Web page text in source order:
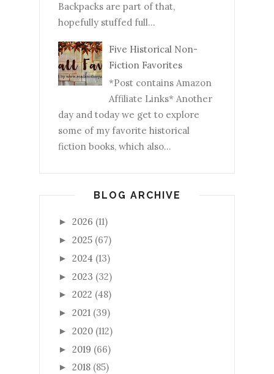
Backpacks are part of that,
hopefully stuffed full...
Five Historical Non-
Fiction Favorites
*Post contains Amazon
Affiliate Links* Another
day and today we get to explore
some of my favorite historical
fiction books, which also...
BLOG ARCHIVE
► 2026 (11)
► 2025 (67)
► 2024 (13)
► 2023 (32)
► 2022 (48)
► 2021 (39)
► 2020 (112)
► 2019 (66)
► 2018 (85)